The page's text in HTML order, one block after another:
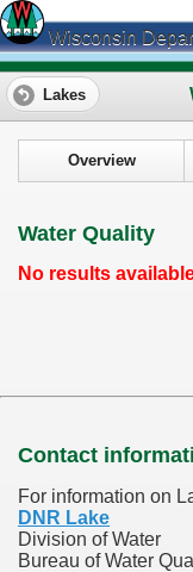
Wisconsin
Lakes
Overview
Water Quality
No results
Contact
For information on
DNR Lake
Division of Water
Bureau of Water